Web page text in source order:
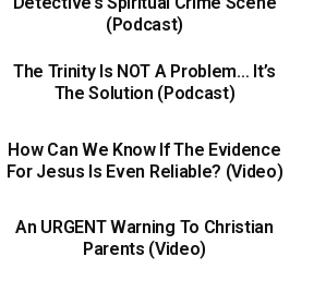
(Podcast)
The Trinity Is NOT A Problem… It’s
The Solution (Podcast)
How Can We Know If The Evidence
For Jesus Is Even Reliable? (Video)
An URGENT Warning To Christian
Parents (Video)